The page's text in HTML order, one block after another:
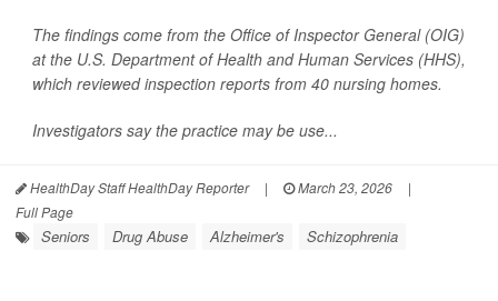
The findings come from the Office of Inspector General (OIG)
at the U.S. Department of Health and Human Services (HHS),
which reviewed inspection reports from 40 nursing homes.
Investigators say the practice may be use...
HealthDay Staff HealthDay Reporter | March 23, 2026
|
Full Page
Seniors Drug Abuse Alzheimer's Schizophrenia